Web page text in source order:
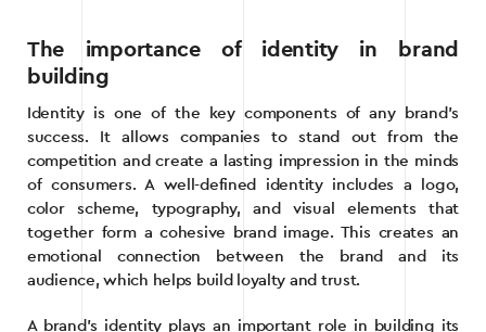
The importance of identity in brand
building
Identity is one of the key components of any brand’s
success. It allows companies to stand out from the
competition and create a lasting impression in the minds
of consumers. A well-defined identity includes a logo,
color scheme, typography, and visual elements that
together form a cohesive brand image. This creates an
emotional connection between the brand and its
audience, which helps build loyalty and trust.
A brand’s identity plays an important role in building its